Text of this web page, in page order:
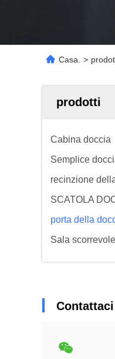
Casa. >
prodotti
Cabina doccia
Semplice
recinzione
SCATOLA
porta della
Sala
Contattaci